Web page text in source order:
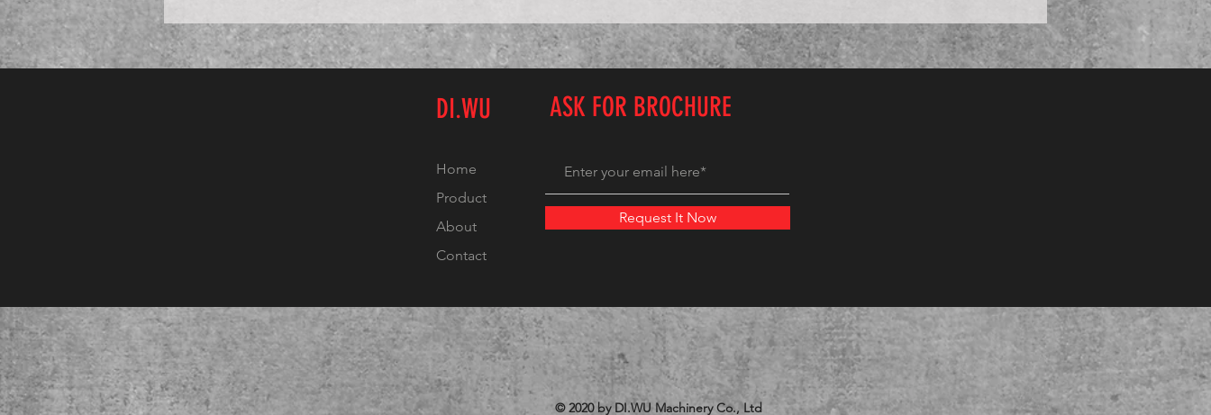
DI.WU ASK FOR BROCHURE
Home
Product
About
Contact
Request It Now
© 2020 by DI.WU Machinery Co., Ltd